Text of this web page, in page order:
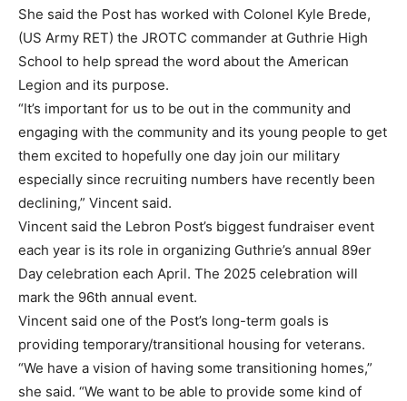
She said the Post has worked with Colonel Kyle Brede,
(US Army RET) the JROTC commander at Guthrie High
School to help spread the word about the American
Legion and its purpose.
“It’s important for us to be out in the community and
engaging with the community and its young people to get
them excited to hopefully one day join our military
especially since recruiting numbers have recently been
declining,” Vincent said.
Vincent said the Lebron Post’s biggest fundraiser event
each year is its role in organizing Guthrie’s annual 89er
Day celebration each April. The 2025 celebration will
mark the 96th annual event.
Vincent said one of the Post’s long-term goals is
providing temporary/transitional housing for veterans.
“We have a vision of having some transitioning homes,”
she said. “We want to be able to provide some kind of